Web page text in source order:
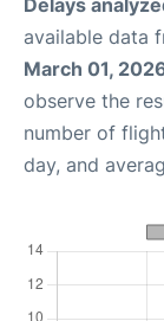
Delays
available data
March 01,
observe the
number of
day, and